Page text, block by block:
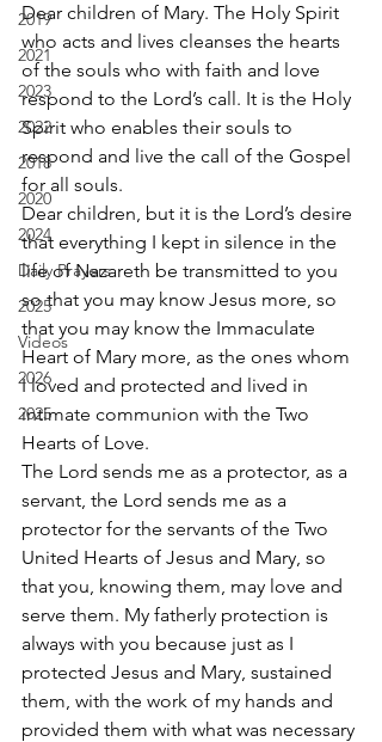
2019
2021
2023
2022
2018
2020
2024
Daily Prayers
2025
Videos
2026
2025
Dear children of Mary. The Holy Spirit
who acts and lives cleanses the hearts
of the souls who with faith and love
respond to the Lord’s call. It is the Holy
Spirit who enables their souls to
respond and live the call of the Gospel
for all souls.
Dear children, but it is the Lord’s desire
that everything I kept in silence in the
life of Nazareth be transmitted to you
so that you may know Jesus more, so
that you may know the Immaculate
Heart of Mary more, as the ones whom
I loved and protected and lived in
intimate communion with the Two
Hearts of Love.
The Lord sends me as a protector, as a
servant, the Lord sends me as a
protector for the servants of the Two
United Hearts of Jesus and Mary, so
that you, knowing them, may love and
serve them. My fatherly protection is
always with you because just as I
protected Jesus and Mary, sustained
them, with the work of my hands and
provided them with what was necessary